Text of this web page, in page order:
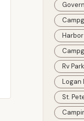
Rv
Logan
St.